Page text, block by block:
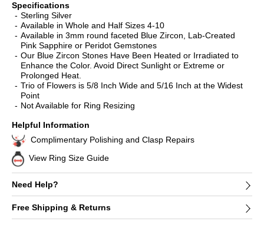
Specifications
Sterling Silver
Available in Whole and Half Sizes 4-10
Available in 3mm round faceted Blue Zircon, Lab-Created
Pink Sapphire or Peridot Gemstones
Our Blue Zircon Stones Have Been Heated or Irradiated to
Enhance the Color. Avoid Direct Sunlight or Extreme or
Prolonged Heat.
Trio of Flowers is 5/8 Inch Wide and 5/16 Inch at the Widest
Point
Not Available for Ring Resizing
Helpful Information
Complimentary Polishing and Clasp Repairs
View Ring Size Guide
Need Help?
Free Shipping & Returns